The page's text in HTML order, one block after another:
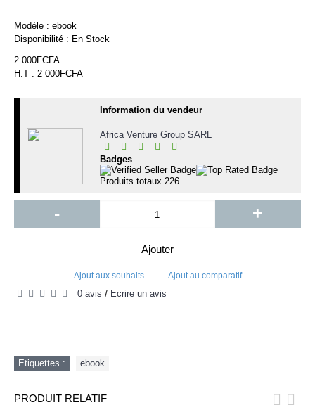
Modèle : ebook
Disponibilité : En Stock
2 000FCFA
H.T : 2 000FCFA
Information du vendeur
Africa Venture Group SARL
Badges
Produits totaux 226
- +
Ajouter
Ajout aux souhaits Ajout au comparatif
0 avis / Écrire un avis
Etiquettes : ebook
PRODUIT RELATIF